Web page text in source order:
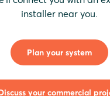
installer near you.
Plan your system
your commercial